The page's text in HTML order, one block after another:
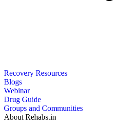
Recovery Resources
Blogs
Webinar
Drug Guide
Groups and Communities
About Rehabs.in